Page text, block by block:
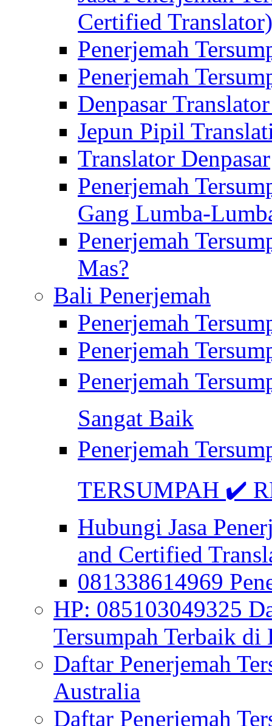
Certified
Penerjemah
Penerjemah
Denpasar
Jepun Pipil
Translator Denpasar
Penerjemah
Gang Lumba-
Penerjemah
Mas?
Bali Penerjemah
Penerjemah
Penerjemah
Penerjemah
Sangat Baik
Penerjemah
TERSUMPAH ✔️
Hubungi Jasa
and Certified
081338614969
HP: 085103049325
Tersumpah Terbaik di
Daftar Penerjemah
Australia
Daftar Penerjemah